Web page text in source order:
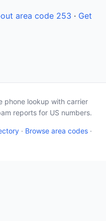
area code 253 · Get
phone lookup with carrier
reports for US numbers.
· Browse area codes ·